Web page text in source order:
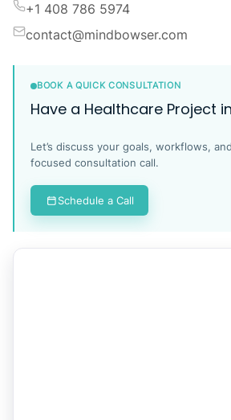
+1 408 786 5974
contact@mindbowser.com
BOOK A QUICK CONSULTATION
Have a Healthcare Project
Let’s discuss your goals, workflows,
focused consultation call.
Schedule a Call